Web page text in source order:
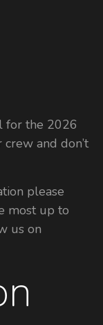
for the 2026
and don’t
please
most up to
us on